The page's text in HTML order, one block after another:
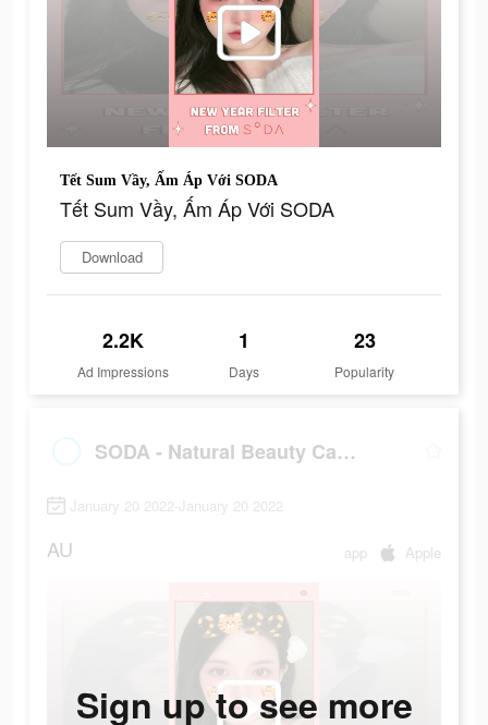
Tết Sum Vầy, Ấm Áp Với SODA
Tết Sum Vầy, Ấm Áp Với SODA
Download
2.2K
Ad Impressions
1
Days
23
Popularity
SODA - Natural Beauty Camera
January 20 2022-January 20 2022
AU app Apple
Sign up to see more